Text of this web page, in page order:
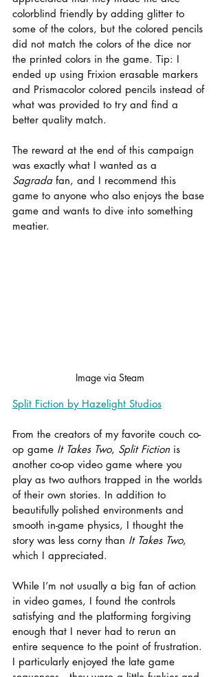
colorblind friendly by adding glitter to
some of the colors, but the colored pencils
did not match the colors of the dice nor
the printed colors in the game. Tip: I
ended up using Frixion erasable markers
and Prismacolor colored pencils instead of
what was provided to try and find a
better quality match.
The reward at the end of this campaign
was exactly what I wanted as a
Sagrada fan, and I recommend this
game to anyone who also enjoys the base
game and wants to dive into something
meatier.
Image via Steam
Split Fiction by Hazelight Studios
From the creators of my favorite couch co-
op game It Takes Two, Split Fiction is
another co-op video game where you
play as two authors trapped in the worlds
of their own stories. In addition to
beautifully polished environments and
smooth in-game physics, I thought the
story was less corny than It Takes Two,
which I appreciated.
While I’m not usually a big fan of action
in video games, I found the controls
satisfying and the platforming forgiving
enough that I never had to rerun an
entire sequence to the point of frustration.
I particularly enjoyed the late game